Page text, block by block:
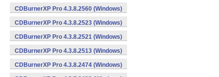
CDBurnerXP Pro 4.3.8.2560 (Windows)
CDBurnerXP Pro 4.3.8.2523 (Windows)
CDBurnerXP Pro 4.3.8.2521 (Windows)
CDBurnerXP Pro 4.3.8.2513 (Windows)
CDBurnerXP Pro 4.3.8.2474 (Windows)